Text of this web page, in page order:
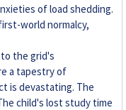
of load shedding.
world normalcy,
the grid's
a tapestry of
is devastating. The
child's lost study time